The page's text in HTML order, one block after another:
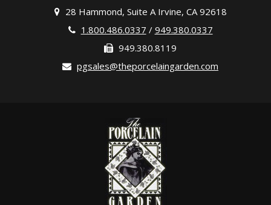
28 Hammond, Suite A Irvine, CA 92618
1.800.486.0337 / 949.380.0337
949.380.8119
pgsales@theporcelaingarden.com